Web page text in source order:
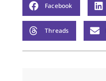
Facebook
Threads